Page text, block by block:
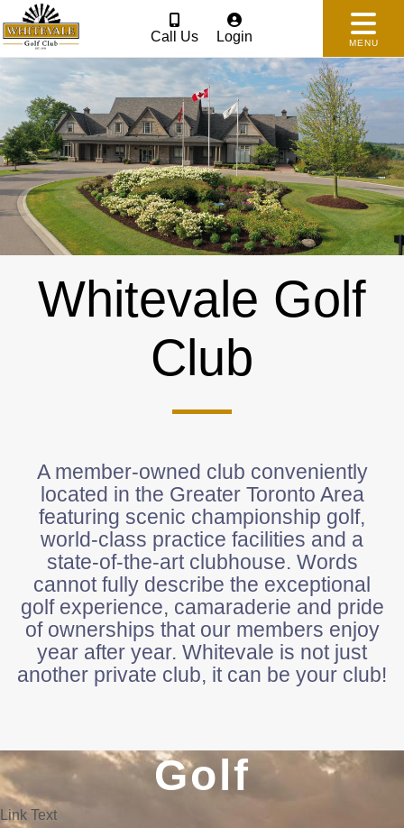
Call Us Login MENU
Whitevale Golf
Club
A member-owned club conveniently
located in the Greater Toronto Area
featuring scenic championship golf,
world-class practice facilities and a
state-of-the-art clubhouse. Words
cannot fully describe the exceptional
golf experience, camaraderie and pride
of ownerships that our members enjoy
year after year. Whitevale is not just
another private club, it can be your club!
Golf
Link Text